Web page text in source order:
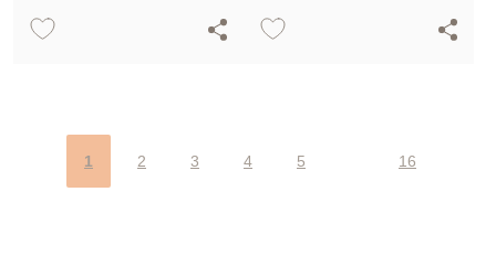
1 2 3 4 5 16